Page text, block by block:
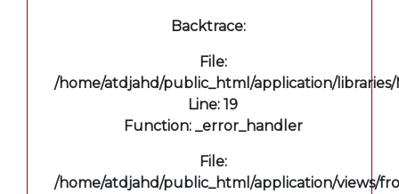
Backtrace:
File:
/home/atdjahd/public_html/application/libraries/
Line: 19
Function: _error_handler
File:
/home/atdjahd/public_html/application/views/